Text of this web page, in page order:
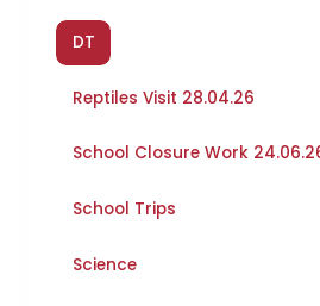
DT
Reptiles Visit 28.04.26
School Closure Work
School Trips
Science